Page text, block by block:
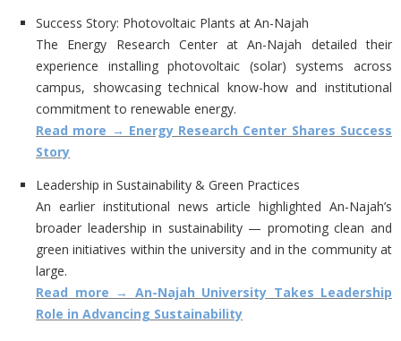
Success Story: Photovoltaic Plants at An-Najah
The Energy Research Center at An-Najah detailed their
experience installing photovoltaic (solar) systems across
campus, showcasing technical know-how and institutional
commitment to renewable energy.
Read more → Energy Research Center Shares Success
Story
Leadership in Sustainability & Green Practices
An earlier institutional news article highlighted An-Najah’s
broader leadership in sustainability — promoting clean and
green initiatives within the university and in the community at
large.
Read more → An-Najah University Takes Leadership
Role in Advancing Sustainability